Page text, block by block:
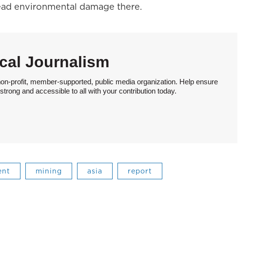
environmental damage there.
Journalism
profit, member-supported, public media organization. Help ensure
and accessible to all with your contribution today.
mining asia report